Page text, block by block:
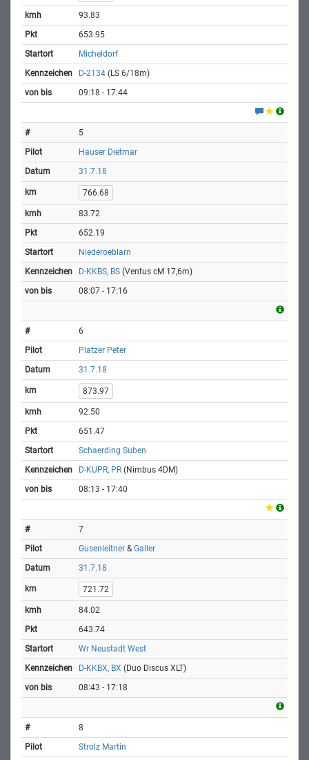
93.83
653.95
Micheldorf
D-2134 (LS 6/18m)
09:18 - 17:44
5
Hauser Dietmar
31.7.18
766.68
83.72
652.19
Niederoeblarn
D-KKBS, BS (Ventus cM 17,6m)
08:07 - 17:16
6
Platzer Peter
31.7.18
873.97
92.50
651.47
Schaerding Suben
D-KUPR, PR (Nimbus 4DM)
08:13 - 17:40
7
Gusenleitner & Galler
31.7.18
721.72
84.02
643.74
Wr Neustadt West
D-KKBX, BX (Duo Discus XLT)
08:43 - 17:18
8
Strolz Martin